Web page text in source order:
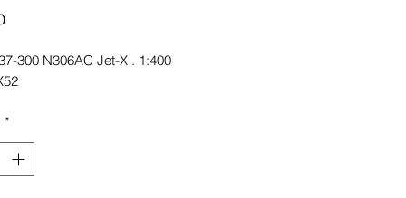
300 N306AC Jet-X . 1:400
*